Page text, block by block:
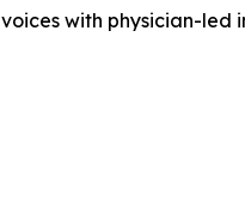
with physician-led